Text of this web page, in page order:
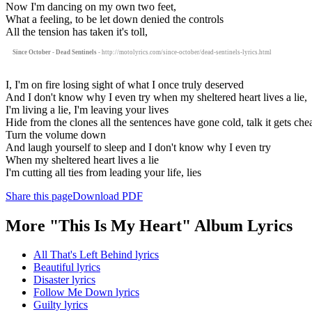
Now I'm dancing on my own two feet,
What a feeling, to be let down denied the controls
All the tension has taken it's toll,
Since October - Dead Sentinels - http://motolyrics.com/since-october/dead-sentinels-lyrics.html
I, I'm on fire losing sight of what I once truly deserved
And I don't know why I even try when my sheltered heart lives a lie,
I'm living a lie, I'm leaving your lives
Hide from the clones all the sentences have gone cold, talk it gets
Turn the volume down
And laugh yourself to sleep and I don't know why I even try
When my sheltered heart lives a lie
I'm cutting all ties from leading your life, lies
Share this pageDownload PDF
More "This Is My Heart" Album Lyrics
All That's Left Behind lyrics
Beautiful lyrics
Disaster lyrics
Follow Me Down lyrics
Guilty lyrics